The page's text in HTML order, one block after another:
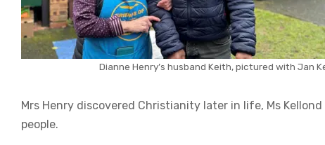
Dianne Henry’s husband Keith, pictured with Jan
Mrs Henry discovered Christianity later in life, Ms
people.